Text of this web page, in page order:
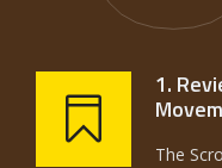
1.
The